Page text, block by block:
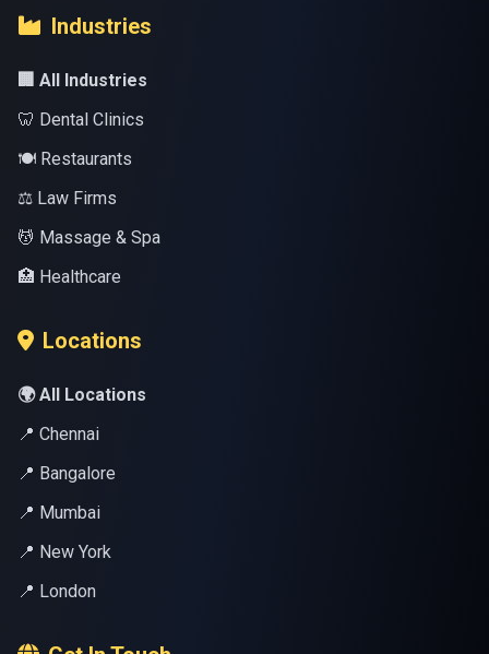
Industries
🏢 All Industries
🦷 Dental Clinics
🍽️ Restaurants
⚖️ Law Firms
💆 Massage & Spa
🏥 Healthcare
Locations
🌍 All Locations
📍 Chennai
📍 Bangalore
📍 Mumbai
📍 New York
📍 London